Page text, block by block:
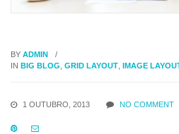
BY ADMIN
IN BIG BLOG GRID LAYOUT IMAGE
1 OUTUBRO, 2013 NO COMMENT
 